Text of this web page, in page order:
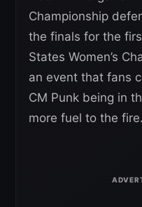
Championship
the finals for the
States Women’s
an event that fans
CM Punk being in
more fuel to the fire.